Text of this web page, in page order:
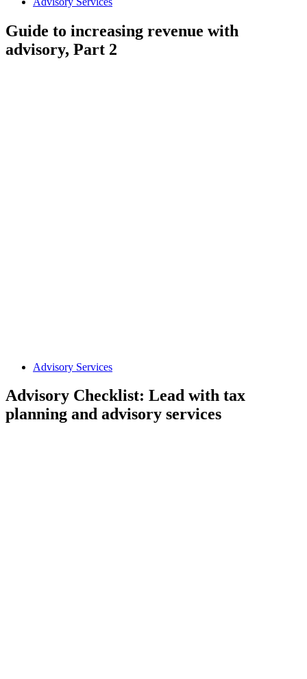
Guide to increasing revenue with
advisory, Part 2
Advisory Services
Advisory Checklist: Lead with tax
planning and advisory services